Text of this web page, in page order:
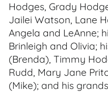
Hodges, Grady
Jailei Watson, Lane
Angela and LeAnne;
Brinleigh and Olivia;
(Brenda), Timmy
Rudd, Mary Jane
(Mike); and his